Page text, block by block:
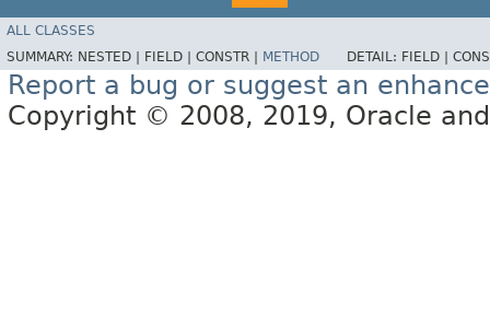
ALL CLASSES
SUMMARY: NESTED | FIELD | CONSTR | METHOD DETAIL: FIELD |
Report a bug or suggest an
Copyright © 2008, 2019, Oracle